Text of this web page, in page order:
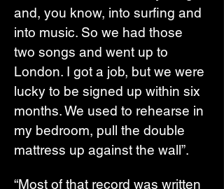
and, you know, into surfing and
into music. So we had those
two songs and went up to
London. I got a job, but we were
lucky to be signed up within six
months. We used to rehearse in
my bedroom, pull the double
mattress up against the wall”.
“Most of that record was written